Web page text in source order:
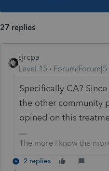
27 replies
sjrcpa
Level 15
Specifically CA?
the other community
opined on this
The more I know the
2 replies